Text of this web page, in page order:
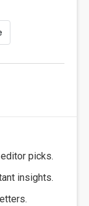
picks.
insights.